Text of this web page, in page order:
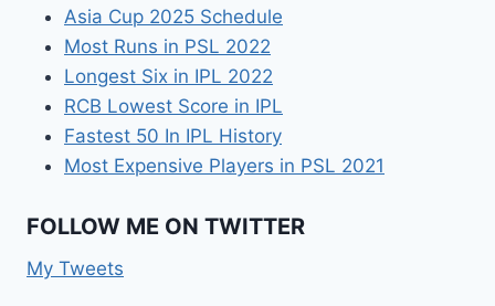
Asia Cup 2025 Schedule
Most Runs in PSL 2022
Longest Six in IPL 2022
RCB Lowest Score in IPL
Fastest 50 In IPL History
Most Expensive Players in PSL 2021
FOLLOW ME ON TWITTER
My Tweets